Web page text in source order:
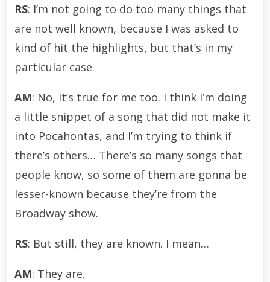
RS: I’m not going to do too many things that
are not well known, because I was asked to
kind of hit the highlights, but that’s in my
particular case.
AM: No, it’s true for me too. I think I’m doing
a little snippet of a song that did not make it
into Pocahontas, and I’m trying to think if
there’s others… There’s so many songs that
people know, so some of them are gonna be
lesser-known because they’re from the
Broadway show.
RS: But still, they are known. I mean…
AM: They are.